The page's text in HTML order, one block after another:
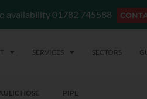
availability 01782 745588
SERVICES SECTORS
HOSE
PIPE